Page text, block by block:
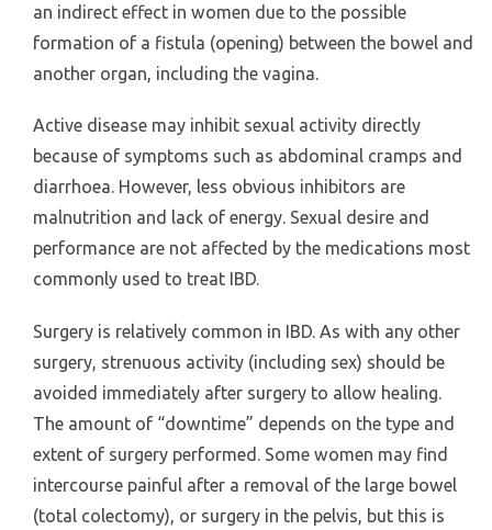
an indirect effect in women due to the possible
formation of a fistula (opening) between the bowel and
another organ, including the vagina.
Active disease may inhibit sexual activity directly
because of symptoms such as abdominal cramps and
diarrhoea. However, less obvious inhibitors are
malnutrition and lack of energy. Sexual desire and
performance are not affected by the medications most
commonly used to treat IBD.
Surgery is relatively common in IBD. As with any other
surgery, strenuous activity (including sex) should be
avoided immediately after surgery to allow healing.
The amount of “downtime” depends on the type and
extent of surgery performed. Some women may find
intercourse painful after a removal of the large bowel
(total colectomy), or surgery in the pelvis, but this is